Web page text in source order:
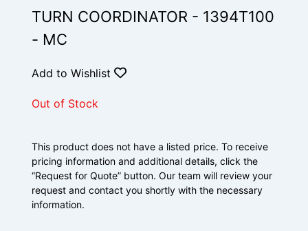
TURN COORDINATOR - 1394T100
- MC
Add to Wishlist
Out of Stock
This product does not have a listed price. To receive
pricing information and additional details, click the
“Request for Quote” button. Our team will review your
request and contact you shortly with the necessary
information.